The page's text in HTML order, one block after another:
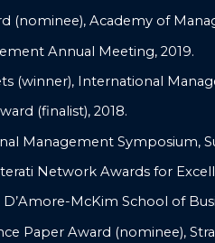
(nominee), Academy of
Annual Meeting, 2019.
(winner), International
(finalist), 2018.
Management Symposium,
Network Awards for
McKim School of
Paper Award (nominee),